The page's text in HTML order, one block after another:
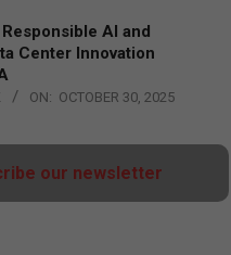
Responsible AI and
Center Innovation
ON: OCTOBER 30, 2025
our newsletter